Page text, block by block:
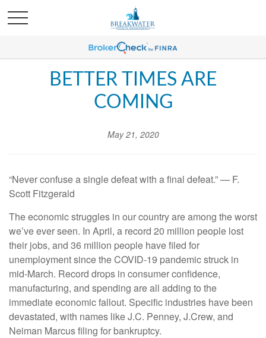
BETTER TIMES ARE
COMING
May 21, 2020
“Never confuse a single defeat with a final defeat.” — F.
Scott Fitzgerald
The economic struggles in our country are among the worst
we’ve ever seen. In April, a record 20 million people lost
their jobs, and 36 million people have filed for
unemployment since the COVID-19 pandemic struck in
mid-March. Record drops in consumer confidence,
manufacturing, and spending are all adding to the
immediate economic fallout. Specific industries have been
devastated, with names like J.C. Penney, J.Crew, and
Neiman Marcus filing for bankruptcy.